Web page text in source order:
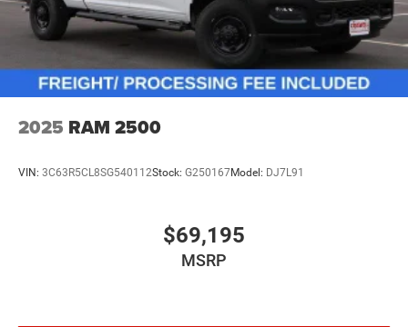
2025 RAM 2500
VIN: 3C63R5CL8SG540112Stock: G250167Model: DJ7L91
$69,195
MSRP